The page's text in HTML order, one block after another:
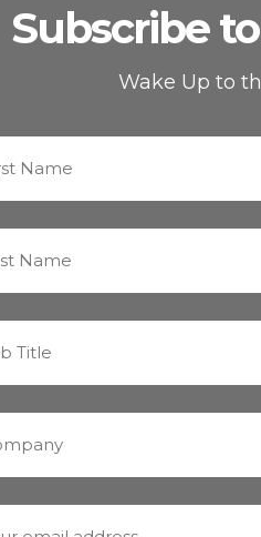
Subscribe
Wake Up to